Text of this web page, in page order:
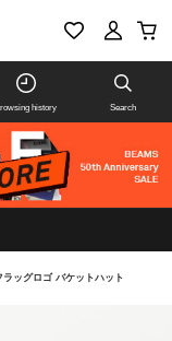
history Search
ラッグロゴ バケットハット